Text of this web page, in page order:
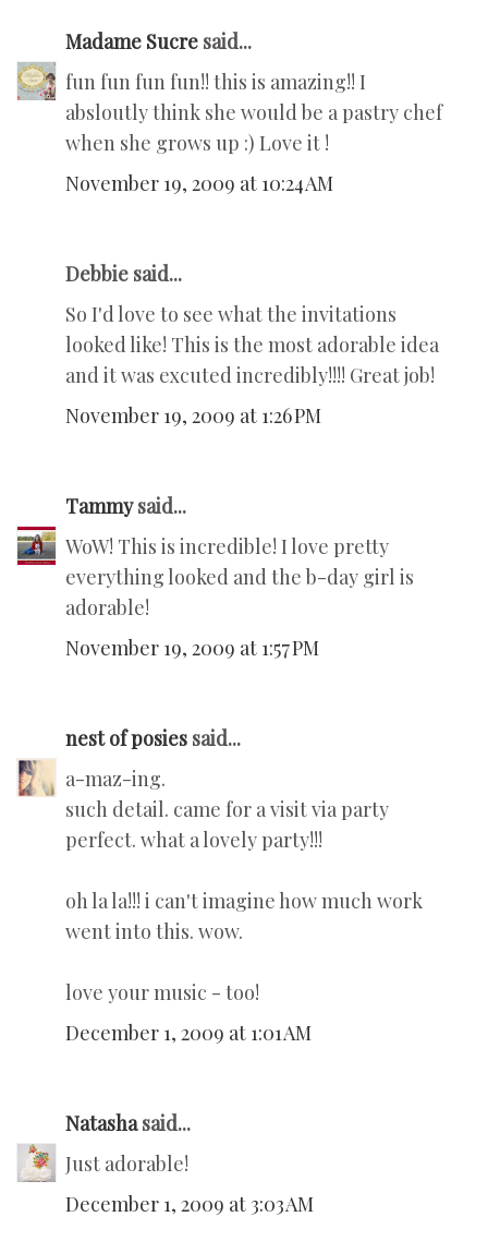
Madame Sucre said...
fun fun fun fun!! this is amazing!! I
absloutly think she would be a pastry chef
when she grows up :) Love it !
November 19, 2009 at 10:24 AM
Debbie said...
So I'd love to see what the invitations
looked like! This is the most adorable idea
and it was excuted incredibly!!!! Great job!
November 19, 2009 at 1:26 PM
Tammysaid...
WoW! This is incredible! I love pretty
everything looked and the b-day girl is
adorable!
November 19, 2009 at 1:57 PM
nest of posies said...
a-maz-ing.
such detail. came for a visit via party
perfect. what a lovely party!!!
oh la la!!! i can't imagine how much work
went into this. wow.
love your music - too!
December 1, 2009 at 1:01 AM
Natashasaid...
Just adorable!
December 1, 2009 at 3:03 AM